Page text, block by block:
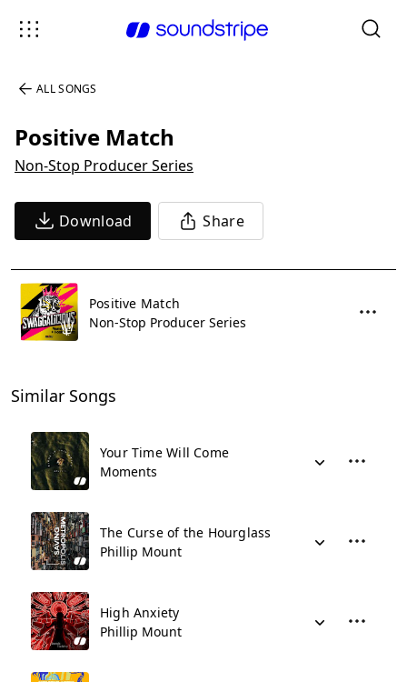
ALL SONGS
Positive Match
Non-Stop Producer Series
Download Share
Positive Match
Non-Stop Producer Series
Similar Songs
Your Time Will Come
Moments
The Curse of the Hourglass
Phillip Mount
High Anxiety
Phillip Mount